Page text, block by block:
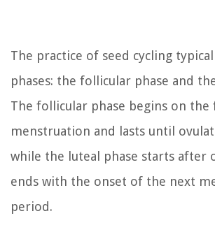
The practice of seed cycling
phases: the follicular phase and
The follicular phase begins on
menstruation and lasts until
while the luteal phase starts after
ends with the onset of the next
period.